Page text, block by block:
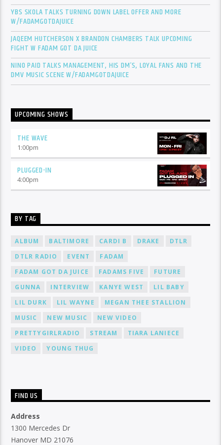
YBS SKOLA TALKS TURNING DOWN LABEL OFFER AND MORE
W/FADAMGOTDAJUICE
JAQEEM HUTCHERSON X BRANDON CHAMBERS TALK UPCOMING
FIGHT W FADAM GOT DA JUICE
NINO PAID TALKS MANAGEMENT, HIS DM’S, LOYAL FANS AND THE
DMV MUSIC SCENE W/FADAMGOTDAJUICE
UPCOMING SHOWS
THE WAVE
1:00pm
PLUGGED-IN
4:00pm
BY TAG
ALBUM BALTIMORE CARDI B DRAKE
DTLR
DTLR RADIO
EVENT
FADAM
FADAM GOT DA JUICE
FADAMS FIVE
FUTURE
GUNNA
INTERVIEW KANYE WEST
LIL BABY
LIL DURK
LIL WAYNE
MEGAN THEE STALLION
MUSIC
NEW MUSIC
NEW VIDEO
PRETTYGIRLRADIO
STREAM
TIARA LANIECE
VIDEO
YOUNG THUG
FIND US
Address
1300 Mercedes Dr
Hanover MD 21076